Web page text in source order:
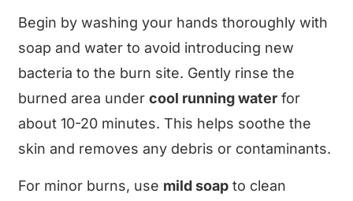
Begin by washing your hands thoroughly with
soap and water to avoid introducing new
bacteria to the burn site. Gently rinse the
burned area undercool running water for
about 10-20 minutes. This helps soothe the
skin and removes any debris or contaminants.
For minor burns, use mild soap to clean